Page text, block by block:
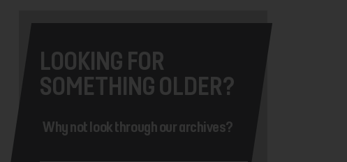
LOOKING FOR
SOMETHING OLDER?
Why not look through our archives?